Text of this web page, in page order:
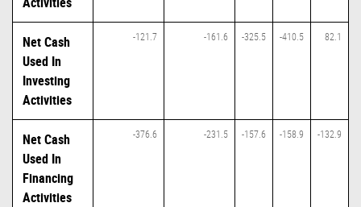
Net Cash
Used In
Investing
Activities
-121.7 -161.6 -325.5 -410.5 82.1
Net Cash
Used In
Financing
Activities
-376.6 -231.5 -157.6 -158.9 -132.9